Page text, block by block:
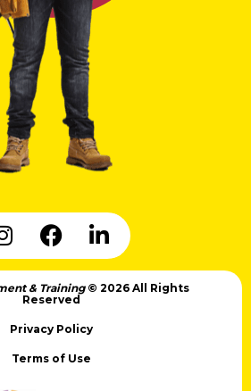
& Training © 2026 All Rights
Reserved
Privacy Policy
Terms of Use